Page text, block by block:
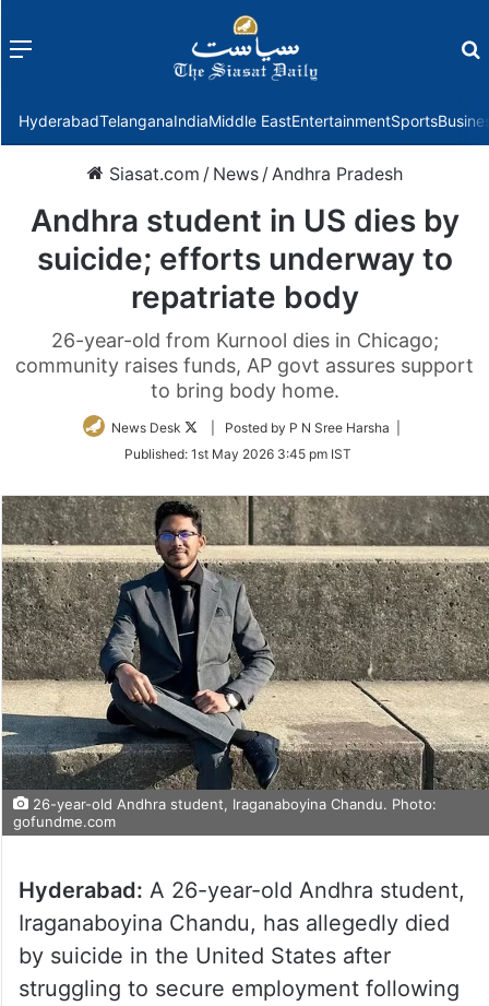
Menu
HyderabadTelanganaIndiaMiddle EastEntertainmentSports
Siasat.com / News /Andhra Pradesh
Andhra student in US dies by
suicide; efforts underway to
repatriate body
26-year-old from Kurnool dies in Chicago;
community raises funds, AP govt assures support
to bring body home.
News Desk
Follow
Twitter
| Posted by P N Sree Harsha |
Published: 1st May 2026 3:45 pm IST
26-year-old Andhra student, Iraganaboyina Chandu. Photo:
gofundme.com
Hyderabad: A 26-year-old Andhra student,
Iraganaboyina Chandu, has allegedly died
by suicide in the United States after
struggling to secure employment following